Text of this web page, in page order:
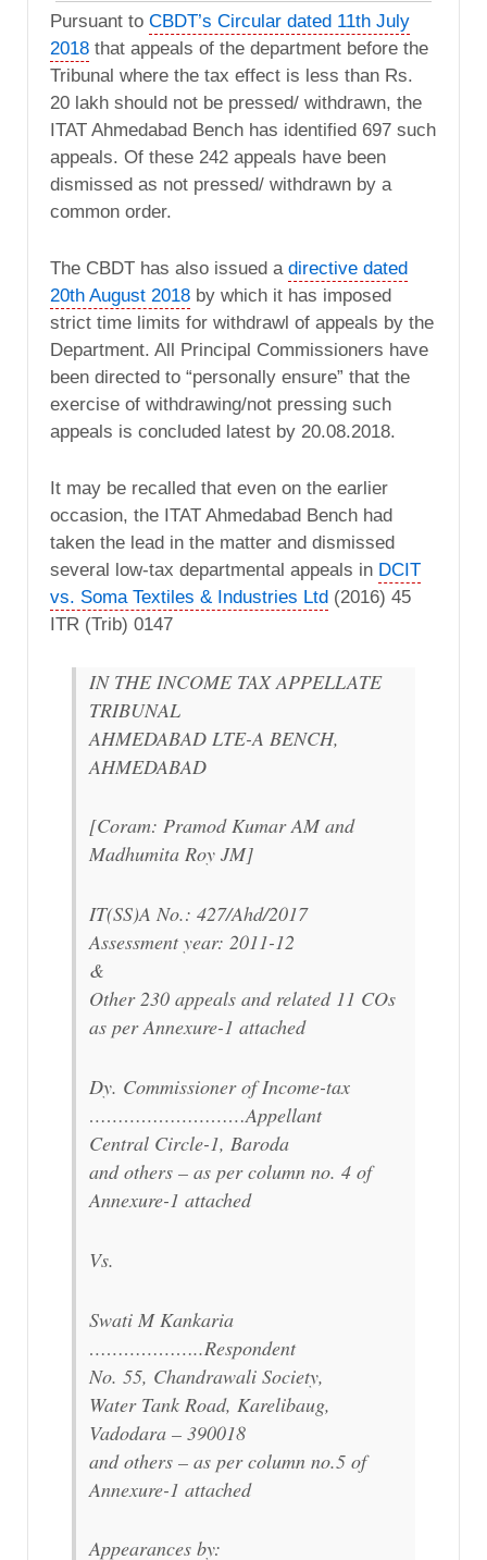
Pursuant to CBDT’s Circular dated 11th July
2018 that appeals of the department before the
Tribunal where the tax effect is less than Rs.
20 lakh should not be pressed/ withdrawn, the
ITAT Ahmedabad Bench has identified 697 such
appeals. Of these 242 appeals have been
dismissed as not pressed/ withdrawn by a
common order.
The CBDT has also issued a directive dated
20th August 2018 by which it has imposed
strict time limits for withdrawl of appeals by the
Department. All Principal Commissioners have
been directed to “personally ensure” that the
exercise of withdrawing/not pressing such
appeals is concluded latest by 20.08.2018.
It may be recalled that even on the earlier
occasion, the ITAT Ahmedabad Bench had
taken the lead in the matter and dismissed
several low-tax departmental appeals in DCIT
vs. Soma Textiles & Industries Ltd (2016) 45
ITR (Trib) 0147
IN THE INCOME TAX APPELLATE
TRIBUNAL
AHMEDABAD LTE-A BENCH,
AHMEDABAD
[Coram: Pramod Kumar AM and
Madhumita Roy JM]
IT(SS)A No.: 427/Ahd/2017
Assessment year: 2011-12
&
Other 230 appeals and related 11 COs
as per Annexure-1 attached
Dy. Commissioner of Income-tax
………………………Appellant
Central Circle-1, Baroda
and others – as per column no. 4 of
Annexure-1 attached
Vs.
Swati M Kankaria
………………..Respondent
No. 55, Chandrawali Society,
Water Tank Road, Karelibaug,
Vadodara – 390018
and others – as per column no.5 of
Annexure-1 attached
Appearances by: